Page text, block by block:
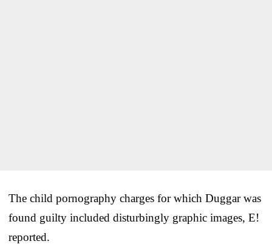
The child pornography charges for which Duggar was
found guilty included disturbingly graphic images, E!
reported.